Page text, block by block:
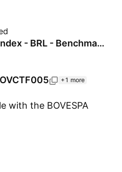
Ibovespa Index - BRL - Benchmark TR Gross
+1 more
with the BOVESPA